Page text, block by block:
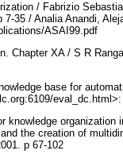
/ Fabrizio
35 / Analia Anandi,
ASAI99.pdf
Chapter XA / S R
base for
eval_dc.html>:
knowledge
the creation of
p 67-102